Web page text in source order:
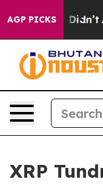
AGP PICKS
it Didn’t As
XRP